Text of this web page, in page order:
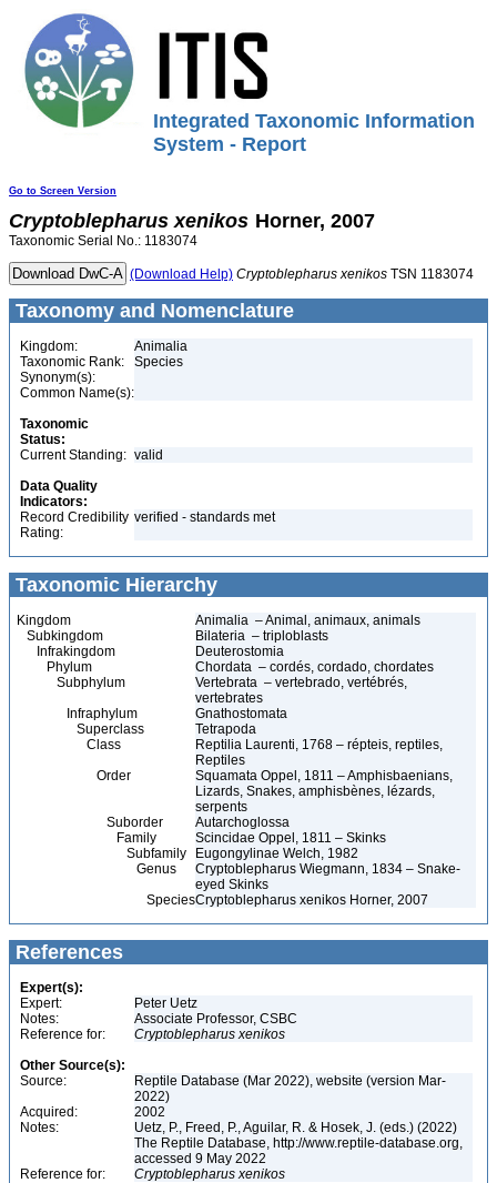
Integrated Taxonomic Information
System - Report
Go to Screen Version
Cryptoblepharus xenikos Horner, 2007
Taxonomic Serial No.: 1183074
(Download Help) Cryptoblepharus xenikos TSN 1183074
Taxonomy and Nomenclature
Kingdom:
Animalia
Taxonomic Rank:
Species
Synonym(s):
Common Name(s):
Taxonomic
Status:
Current Standing: valid
Data Quality
Indicators:
Record Credibility
Rating:
verified - standards met
Taxonomic Hierarchy
Kingdom
Animalia – Animal, animaux, animals
Subkingdom
Bilateria – triploblasts
Infrakingdom
Deuterostomia
Phylum
Chordata – cordés, cordado, chordates
Subphylum
Vertebrata – vertebrado, vertébrés,
vertebrates
Infraphylum
Gnathostomata
Superclass
Tetrapoda
Class
Reptilia Laurenti, 1768 – répteis, reptiles,
Reptiles
Order
Squamata Oppel, 1811 – Amphisbaenians,
Lizards, Snakes, amphisbènes, lézards,
serpents
Suborder
Autarchoglossa
Family
Scincidae Oppel, 1811 – Skinks
Subfamily
Eugongylinae Welch, 1982
Genus
Cryptoblepharus Wiegmann, 1834 – Snake-
eyed Skinks
SpeciesCryptoblepharus xenikos Horner, 2007
References
Expert(s):
Expert:
Peter Uetz
Notes:
Associate Professor, CSBC
Reference for:
Cryptoblepharus xenikos
Other Source(s):
Source:
Reptile Database (Mar 2022), website (version Mar-
2022)
Acquired:
2002
Notes:
Uetz, P., Freed, P., Aguilar, R. & Hosek, J. (eds.) (2022)
The Reptile Database, http://www.reptile-database.org,
accessed 9 May 2022
Reference for:
Cryptoblepharus xenikos